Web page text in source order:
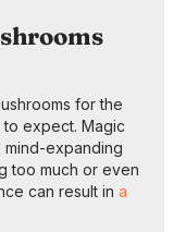
for the
to expect. Magic
mind-expanding
too much or even
can result in a